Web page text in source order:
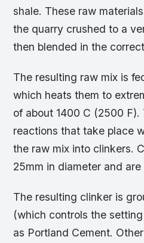
shale. These raw
the quarry crushed to a
then blended in the
The resulting raw mix is
which heats them to
of about 1400 C (2500 F).
reactions that take place
the raw mix into clinkers.
25mm in diameter and
The resulting clinker is
(which controls the
as Portland Cement.